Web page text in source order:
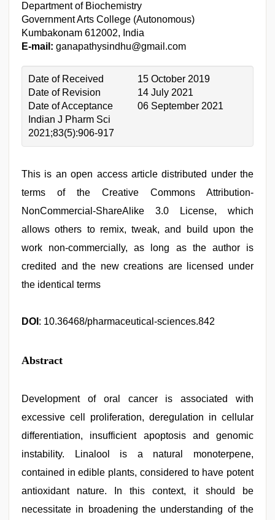
Department of Biochemistry
Government Arts College (Autonomous)
Kumbakonam 612002, India
E-mail: ganapathysindhu@gmail.com
Date of Received
15 October 2019
Date of Revision
14 July 2021
Date of Acceptance
06 September 2021
Indian J Pharm Sci
2021;83(5):906-917
This is an open access article distributed under the
terms of the Creative Commons Attribution-
NonCommercial-ShareAlike 3.0 License, which
allows others to remix, tweak, and build upon the
work non-commercially, as long as the author is
credited and the new creations are licensed under
the identical terms
DOI : 10.36468/pharmaceutical-sciences.842
Abstract
Development of oral cancer is associated with
excessive cell proliferation, deregulation in cellular
differentiation, insufficient apoptosis and genomic
instability. Linalool is a natural monoterpene,
contained in edible plants, considered to have potent
antioxidant nature. In this context, it should be
necessitate in broadening the understanding of the